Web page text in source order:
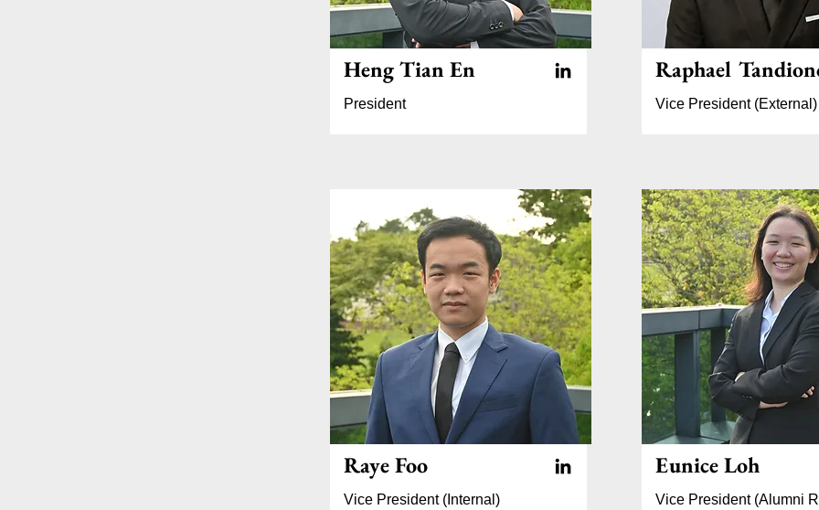
Heng Tian En
President
Raye Foo
Vice President (Internal)
Raphael
Vice President (External)
Eunice Loh
Vice President (Alumni